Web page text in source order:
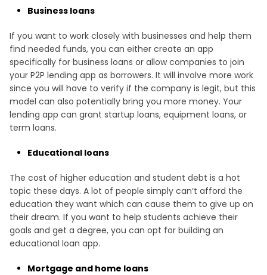
Business loans
If you want to work closely with businesses and help them
find needed funds, you can either create an app
specifically for business loans or allow companies to join
your P2P lending app as borrowers. It will involve more work
since you will have to verify if the company is legit, but this
model can also potentially bring you more money. Your
lending app can grant startup loans, equipment loans, or
term loans.
Educational loans
The cost of higher education and student debt is a hot
topic these days. A lot of people simply can’t afford the
education they want which can cause them to give up on
their dream. If you want to help students achieve their
goals and get a degree, you can opt for building an
educational loan app.
Mortgage and home loans